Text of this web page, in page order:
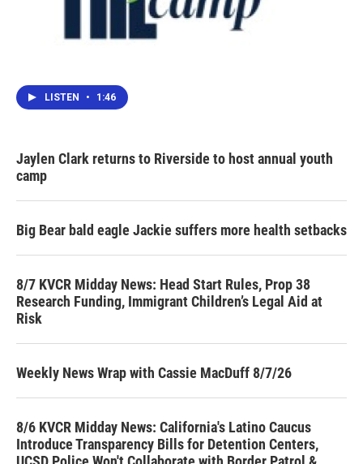
LISTEN • 1:46
Jaylen Clark returns to Riverside to host annual youth
camp
Big Bear bald eagle Jackie suffers more health setbacks
8/7 KVCR Midday News: Head Start Rules, Prop 38
Research Funding, Immigrant Children’s Legal Aid at
Risk
Weekly News Wrap with Cassie MacDuff 8/7/26
8/6 KVCR Midday News: California's Latino Caucus
Introduce Transparency Bills for Detention Centers,